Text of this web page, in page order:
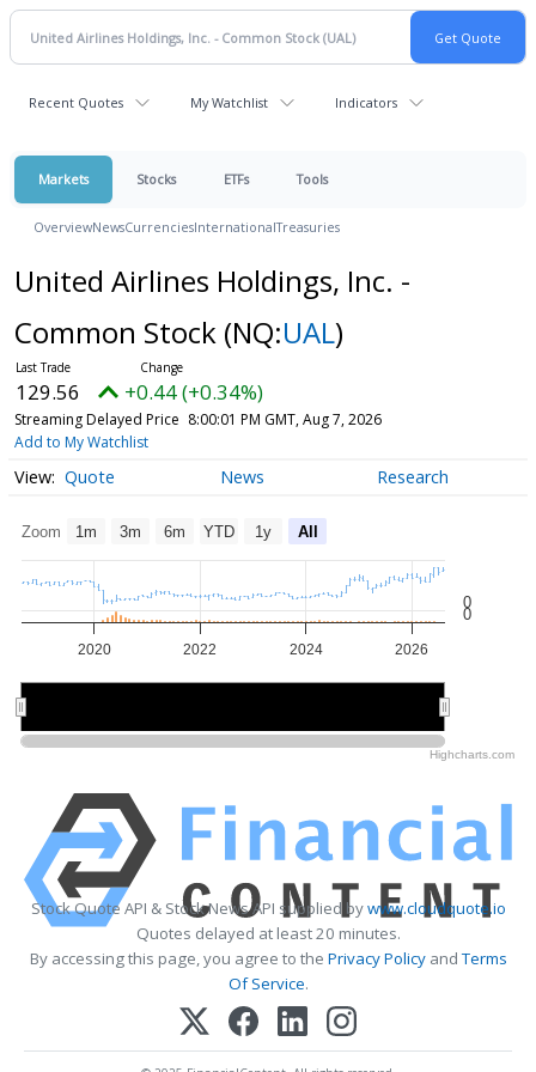
Recent Quotes My Watchlist Indicators
Markets Stocks ETFs Tools
OverviewNewsCurrenciesInternationalTreasuries
United Airlines Holdings, Inc. -
Common Stock (NQ:UAL)
129.56 +0.44 (+0.34%)
Streaming Delayed Price 8:00:01 PM GMT, Aug 7, 2026
Add to My Watchlist
Quote News Research
Zoom 1m 3m 6m YTD 1y All
2020 2022 2024 2026
0
0
Highcharts.com
Stock Quote API & Stock News API supplied bywww.cloudquote.io
Quotes delayed at least 20 minutes.
By accessing this page, you agree to the Privacy PolicyandTerms
Of Service.